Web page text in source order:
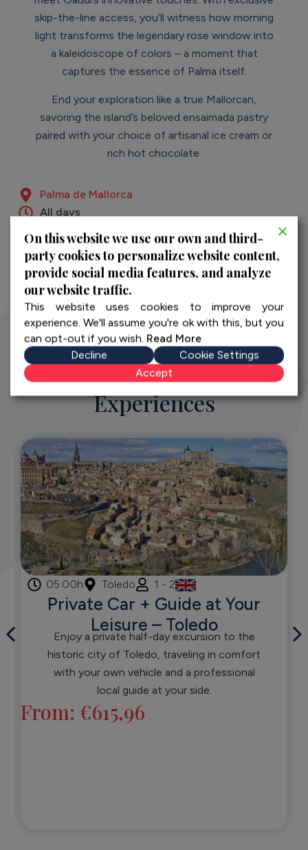
skip-the-line access, you’ll witness how morning
light transforms the legendary rose window into
a kaleidoscope of colors – a moment that
captures the essence of Palma itself.
End your exploration like a true Mallorcan,
savoring the island’s beloved ensaimada pastry
paired with your choice of artisanal ice cream or
rich hot chocolate.
Palma de Mallorca
All days
04:00 h.
English & Spanish
Discover More Exceptional
Experiences
05:00h Toledo 1 - 2
Private Car + Guide at Your
Leisure – Toledo
Enjoy a private half-day excursion to the
historic city of Toledo, traveling in comfort
with your own vehicle and a professional
local guide at your side.
From: €615,96
On this website we use our own and third-
party cookies to personalize website content,
provide social media features, and analyze
our website traffic.
This website uses cookies to improve your
experience. We'll assume you're ok with this, but you
can opt-out if you wish. Read More
Decline
Cookie Settings
Accept